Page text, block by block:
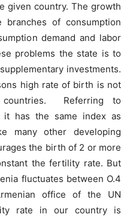
given country. The growth
of consumption
demand and labor
problems the state is to
investments.
high rate of birth is not
countries. Referring to
has the same index as
many other developing
the birth of 2 or more
the fertility rate. But
fluctuates between O.4
office of the UN
rate in our country is